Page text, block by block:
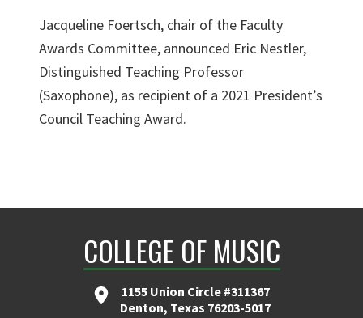
Jacqueline Foertsch, chair of the Faculty
Awards Committee, announced Eric Nestler,
Distinguished Teaching Professor
(Saxophone), as recipient of a 2021 President’s
Council Teaching Award.
COLLEGE OF MUSIC
1155 Union Circle #311367
Denton, Texas 76203-5017